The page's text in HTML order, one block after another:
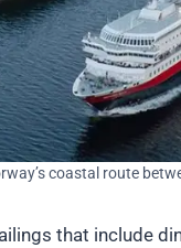
coastal route
that include